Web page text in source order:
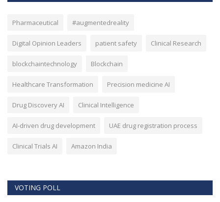
Pharmaceutical #augmentedreality
Digital Opinion Leaders patient safety Clinical Research
blockchaintechnology Blockchain
Healthcare Transformation Precision medicine AI
Drug Discovery AI Clinical Intelligence
AI-driven drug development UAE drug registration process
Clinical Trials AI Amazon India
VOTING POLL